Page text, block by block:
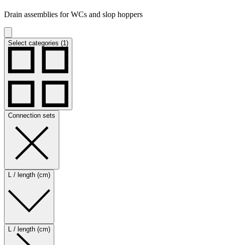
Drain assemblies for WCs and slop hoppers
Select categories (1)
Connection sets
L / length (cm)
L / length (cm)